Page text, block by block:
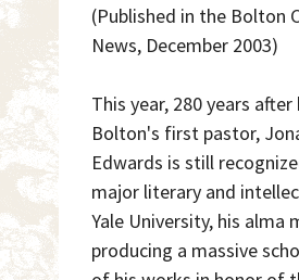
(Published in the Bolton
News, December 2003)
This year, 280 years after
Bolton's first pastor,
Edwards is still
major literary and
Yale University, his alma
producing a massive